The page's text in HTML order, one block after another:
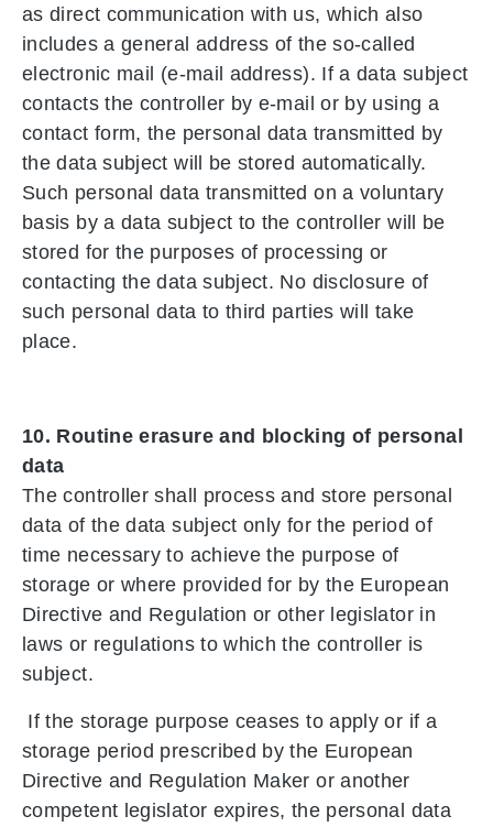
as direct communication with us, which also
includes a general address of the so-called
electronic mail (e-mail address). If a data subject
contacts the controller by e-mail or by using a
contact form, the personal data transmitted by
the data subject will be stored automatically.
Such personal data transmitted on a voluntary
basis by a data subject to the controller will be
stored for the purposes of processing or
contacting the data subject. No disclosure of
such personal data to third parties will take
place.
10. Routine erasure and blocking of personal
data
The controller shall process and store personal
data of the data subject only for the period of
time necessary to achieve the purpose of
storage or where provided for by the European
Directive and Regulation or other legislator in
laws or regulations to which the controller is
subject.
If the storage purpose ceases to apply or if a
storage period prescribed by the European
Directive and Regulation Maker or another
competent legislator expires, the personal data